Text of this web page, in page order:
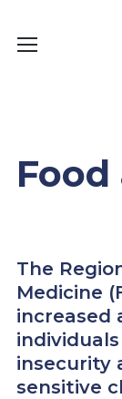
The
Medicine
increased
insecurity
sensitive